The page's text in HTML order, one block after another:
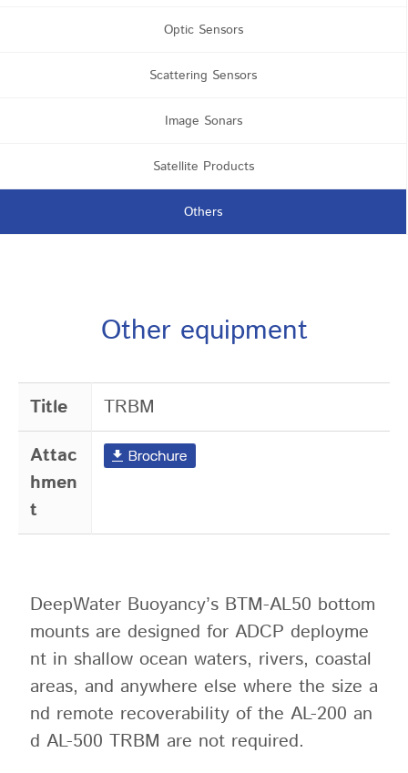
Optic Sensors
Scattering Sensors
Image Sonars
Satellite Products
Others
Other equipment
Title
TRBM
Attac
hmen
t
DeepWater Buoyancy’s BTM-AL50 bottom
mounts are designed for ADCP deployme
nt in shallow ocean waters, rivers, coastal
areas, and anywhere else where the size a
nd remote recoverability of the AL-200 an
d AL-500 TRBM are not required.